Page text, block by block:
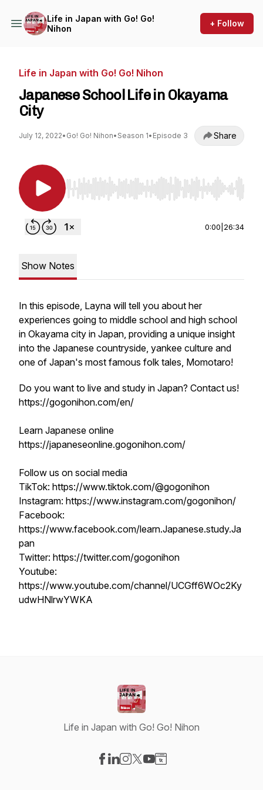
Life in Japan with Go! Go!
Nihon
+ Follow
Life in Japan with Go! Go! Nihon
Japanese School Life in Okayama
City
July 12, 2022• Go! Go! Nihon• Season 1• Episode 3 Share
Use Left/Right to seek, Home/End to jump to
0:00 26:34
Show Notes
In this episode, Layna will tell you about her
experiences going to middle school and high school
in Okayama city in Japan, providing a unique insight
into the Japanese countryside, yankee culture and
one of Japan's most famous folk tales, Momotaro!
Do you want to live and study in Japan? Contact us!
https://gogonihon.com/en/
Learn Japanese online
https://japaneseonline.gogonihon.com/
Follow us on social media
TikTok: https://www.tiktok.com/@gogonihon
Instagram: https://www.instagram.com/gogonihon/
Facebook:
https://www.facebook.com/learn.Japanese.study.Ja
pan
Twitter: https://twitter.com/gogonihon
Youtube:
https://www.youtube.com/channel/UCGff6WOc2Ky
udwHNlrwYWKA
Life in Japan with Go! Go! Nihon